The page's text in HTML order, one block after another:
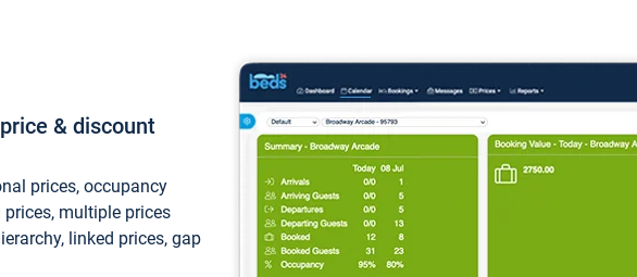
& discount
prices, occupancy
prices, multiple prices
linked prices, gap